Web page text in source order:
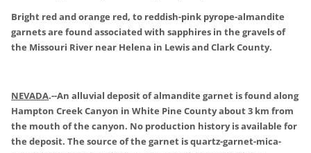
Bright red and orange red, to reddish-pink pyrope-almandite
garnets are found associated with sapphires in the gravels of
the Missouri River near Helena in Lewis and Clark County.
NEVADA.--An alluvial deposit of almandite garnet is found along
Hampton Creek Canyon in White Pine County about 3 km from
the mouth of the canyon. No production history is available for
the deposit. The source of the garnet is quartz-garnet-mica-